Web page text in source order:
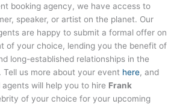
booking agency, we have access to
speaker, or artist on the planet. Our
are happy to submit a formal offer on
of your choice, lending you the benefit of
long-established relationships in the
us more about your event here, and
will help you to hire Frank
of your choice for your upcoming